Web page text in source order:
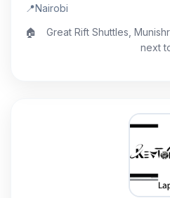
📍Nairobi
🏠
Great Rift Shuttles,
next